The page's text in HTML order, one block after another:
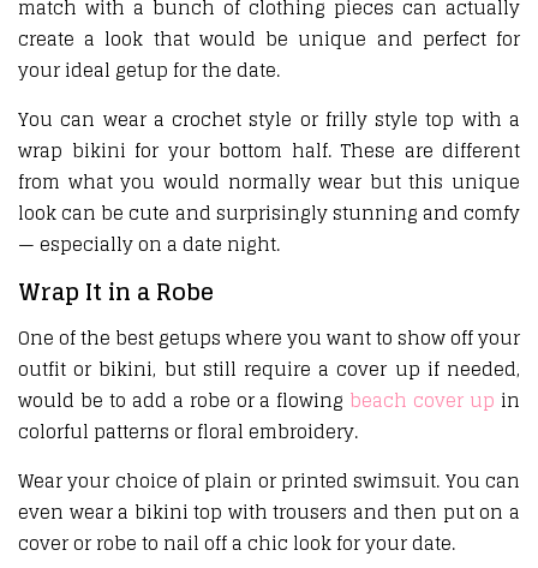
match with a bunch of clothing pieces can actually
create a look that would be unique and perfect for
your ideal getup for the date.
You can wear a crochet style or frilly style top with a
wrap bikini for your bottom half. These are different
from what you would normally wear but this unique
look can be cute and surprisingly stunning and comfy
— especially on a date night.
Wrap It in a Robe
One of the best getups where you want to show off your
outfit or bikini, but still require a cover up if needed,
would be to add a robe or a flowing beach cover up in
colorful patterns or floral embroidery.
Wear your choice of plain or printed swimsuit. You can
even wear a bikini top with trousers and then put on a
cover or robe to nail off a chic look for your date.